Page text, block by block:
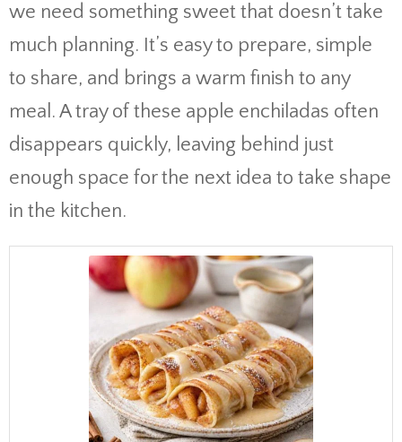
we need something sweet that doesn’t take
much planning. It’s easy to prepare, simple
to share, and brings a warm finish to any
meal. A tray of these apple enchiladas often
disappears quickly, leaving behind just
enough space for the next idea to take shape
in the kitchen.